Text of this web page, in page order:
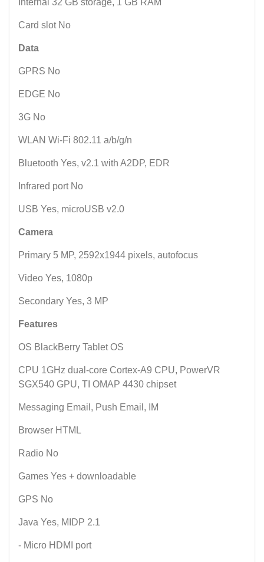
Internal 32 GB storage, 1 GB RAM
Card slot No
Data
GPRS No
EDGE No
3G No
WLAN Wi-Fi 802.11 a/b/g/n
Bluetooth Yes, v2.1 with A2DP, EDR
Infrared port No
USB Yes, microUSB v2.0
Camera
Primary 5 MP, 2592x1944 pixels, autofocus
Video Yes, 1080p
Secondary Yes, 3 MP
Features
OS BlackBerry Tablet OS
CPU 1GHz dual-core Cortex-A9 CPU, PowerVR
SGX540 GPU, TI OMAP 4430 chipset
Messaging Email, Push Email, IM
Browser HTML
Radio No
Games Yes + downloadable
GPS No
Java Yes, MIDP 2.1
- Micro HDMI port